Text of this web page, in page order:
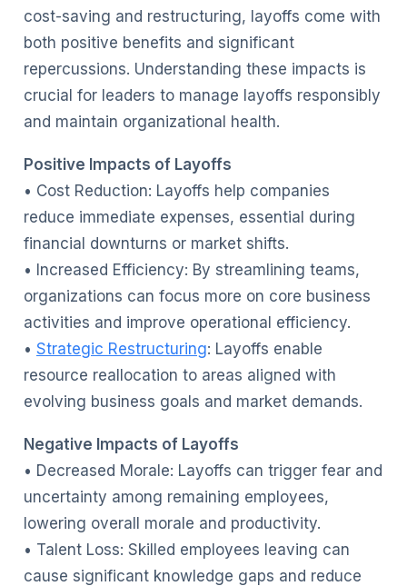
cost-saving and restructuring, layoffs come with
both positive benefits and significant
repercussions. Understanding these impacts is
crucial for leaders to manage layoffs responsibly
and maintain organizational health.
Positive Impacts of Layoffs
• Cost Reduction: Layoffs help companies
reduce immediate expenses, essential during
financial downturns or market shifts.
• Increased Efficiency: By streamlining teams,
organizations can focus more on core business
activities and improve operational efficiency.
• Strategic Restructuring: Layoffs enable
resource reallocation to areas aligned with
evolving business goals and market demands.
Negative Impacts of Layoffs
• Decreased Morale: Layoffs can trigger fear and
uncertainty among remaining employees,
lowering overall morale and productivity.
• Talent Loss: Skilled employees leaving can
cause significant knowledge gaps and reduce